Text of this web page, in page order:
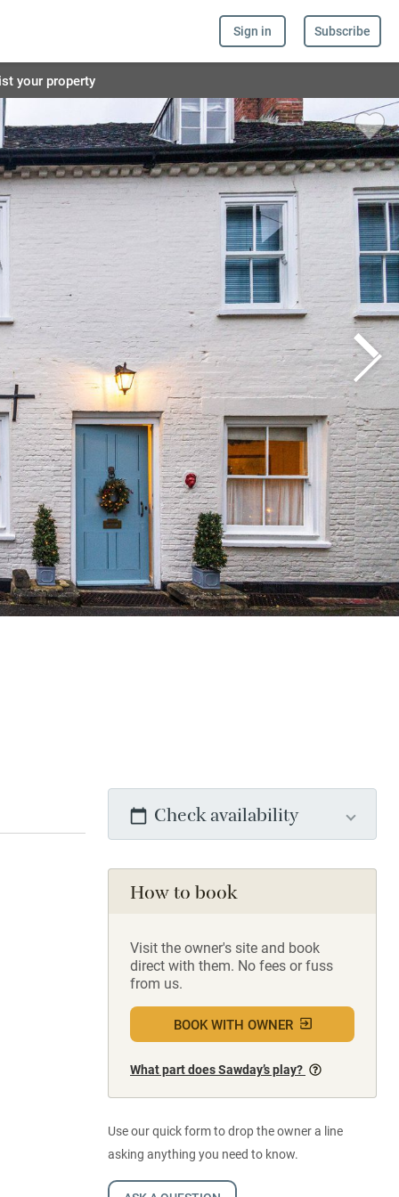
Sign in Subscribe
your property
Check availability
How to book
Visit the owner's site and book
direct with them. No fees or fuss
from us.
BOOK WITH OWNER
What part does Sawday’s play?
Use our quick form to drop the owner a line
asking anything you need to know.